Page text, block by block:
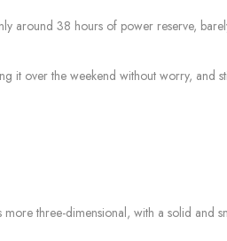
around 38 hours of power reserve,
it over the weekend without worry, and
three-dimensional, with a solid and